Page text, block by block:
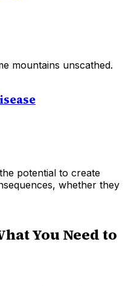
mountains unscathed.
potential to create
whether they
You Need to